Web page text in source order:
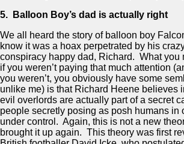
5. Balloon Boy’s dad is actually right
We all heard the story of balloon boy
know it was a hoax perpetrated by his
conspiracy happy dad, Richard. What you
if you weren’t paying that much attention
you weren’t, you obviously have some
unlike me) is that Richard Heene believes
evil overlords are actually part of a secret
people secretly posing as posh humans in
under control. Again, this is not a new
brought it up again. This theory was first